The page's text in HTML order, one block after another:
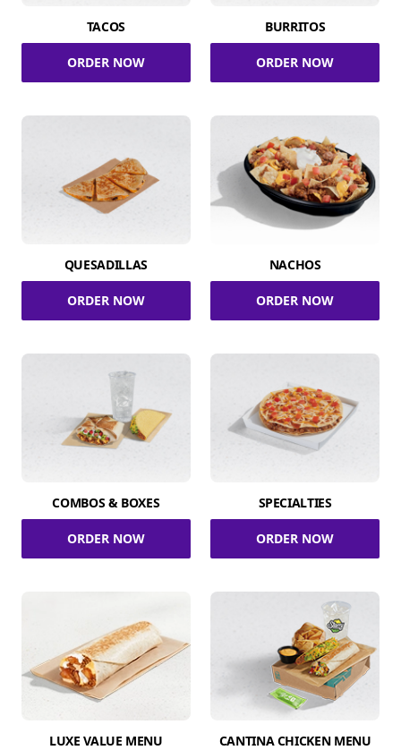
TACOS
ORDER NOW
BURRITOS
ORDER NOW
QUESADILLAS
ORDER NOW
NACHOS
ORDER NOW
COMBOS & BOXES
ORDER NOW
SPECIALTIES
ORDER NOW
LUXE VALUE MENU CANTINA CHICKEN MENU